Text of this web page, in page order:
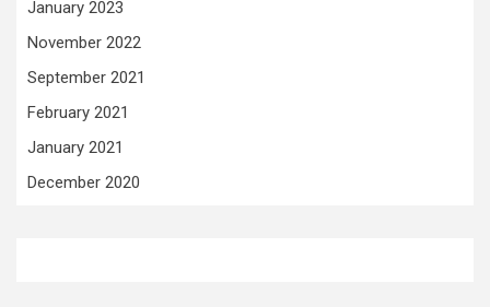
January 2023
November 2022
September 2021
February 2021
January 2021
December 2020